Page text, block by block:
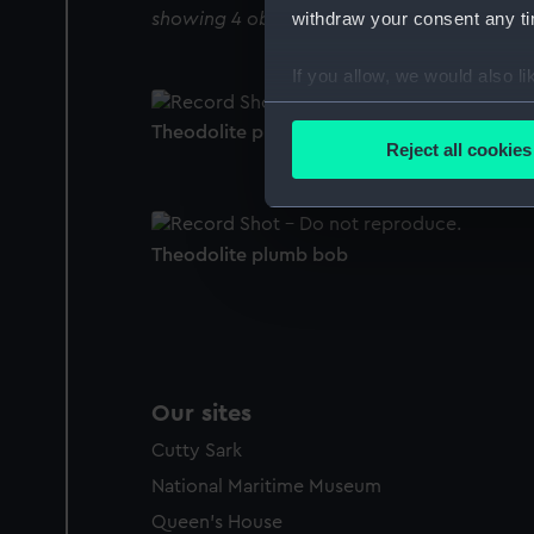
withdraw your consent any
If you allow, we would also
Collect information
Find out more about how
We use necessary cookies
We’d like to use additional
Reject all cookies
showing 4 objects results
Theodolite plumb bob
Theodolite plumb bob
Our sites
Cutty Sark
National Maritime Museum
Queen's House